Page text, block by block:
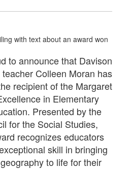
to announce that Davison
Colleen Moran has
recipient of the Margaret
in Elementary
Presented by the
for the Social Studies,
recognizes educators
skill in bringing
to life for their